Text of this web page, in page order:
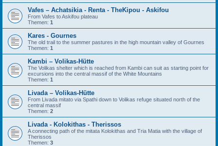
Vafes – Achatsikia - Renta - TheKipou - Askifou
From Vafes to Askifou plateau
Themen: 1
Kares - Gournes
The old trail to the summer pastures in the high mountain valley of Gournes
Themen: 1
Kambi – Volikas-Hütte
The Volikas shelter which is reached from Kambi can suit as starting point for
excursions into the central massif of the White Mountains
Themen: 1
Livada – Volikas-Hütte
From Livada mitato via Spathi down to Volikas refuge situated north of the
central massif
Themen: 2
Livada - Kolokithas - Therissos
A connecting path of the mitata Kolokithas and Tria Matia with the village of
Therissos
Themen: 3